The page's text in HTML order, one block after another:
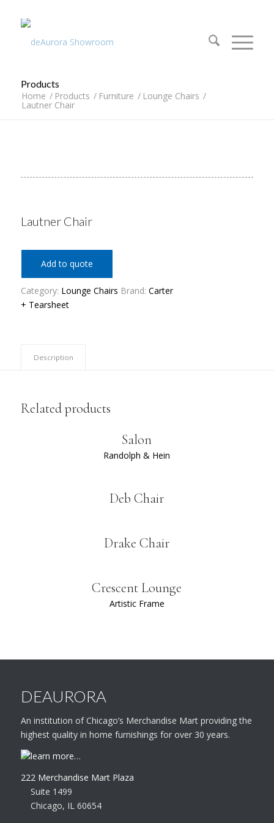
Products
Home / Products / Furniture / Lounge Chairs /
Lautner Chair
Lautner Chair
Add to quote
Category: Lounge Chairs Brand: Carter
+ Tearsheet
Description
Related products
Salon
Randolph & Hein
Deb Chair
Drake Chair
Crescent Lounge
Artistic Frame
DEAURORA
An institution of Chicago’s Merchandise Mart providing the
highest quality in home furnishings for over 30 years.
learn more…
222 Merchandise Mart Plaza
Suite 1499
Chicago, IL 60654